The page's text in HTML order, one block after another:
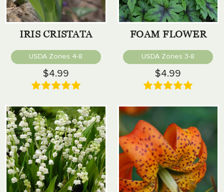
IRIS CRISTATA
USDA Zones 4-8
$4.99
FOAM FLOWER
USDA Zones 3-8
$4.99